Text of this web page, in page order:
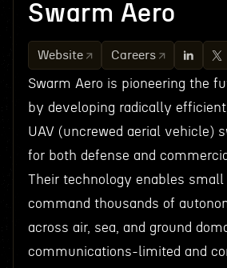
Swarm Aero
Website Careers
Swarm Aero is pioneering the
by developing radically
UAV (uncrewed aerial vehicle)
for both defense and
Their technology enables
command thousands of
across air, sea, and ground
communications-limited and